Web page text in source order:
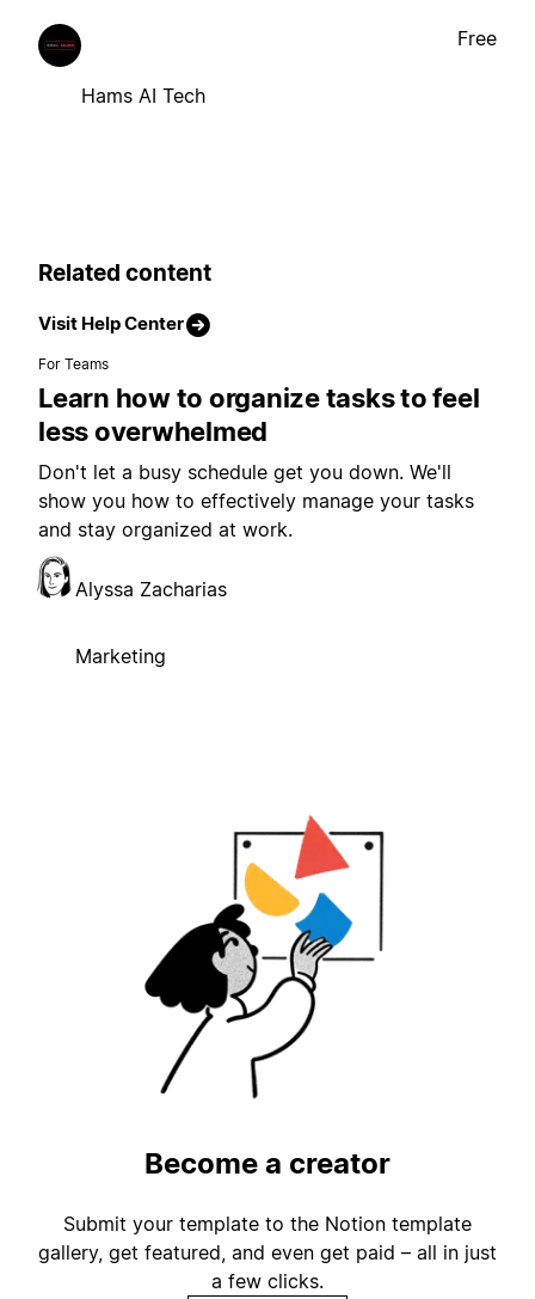
Hams AI Tech
Free
Related content
Visit Help Center
For Teams
Learn how to organize tasks to feel
less overwhelmed
Don't let a busy schedule get you down. We'll
show you how to effectively manage your tasks
and stay organized at work.
Alyssa Zacharias
Marketing
Become a creator
Submit your template to the Notion template
gallery, get featured, and even get paid – all in just
a few clicks.